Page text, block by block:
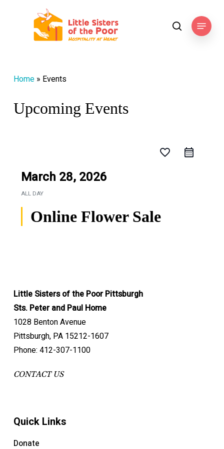
searchMenu
Home» Events
Upcoming Events
favorite_border
March 28, 2026
ALL DAY
Online Flower Sale
Little Sisters of the Poor Pittsburgh
Sts. Peter and Paul Home
1028 Benton Avenue
Pittsburgh, PA 15212-1607
Phone: 412-307-1100
CONTACT US
Quick Links
Donate